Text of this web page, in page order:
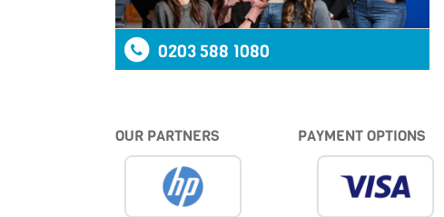
0203 588 1080
OUR PARTNERS PAYMENT OPTIONS